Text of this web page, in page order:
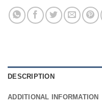
DESCRIPTION
ADDITIONAL INFORMATION